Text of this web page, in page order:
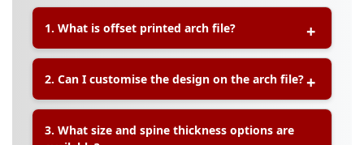
1. What is offset printed arch file?
document holders printed using offset printing
technology. They are ideal for corporate
organisation of documents.
2. Can I customise the design on the arch file?
including logo, colours, images, and corporate
3. What size and spine thickness options are